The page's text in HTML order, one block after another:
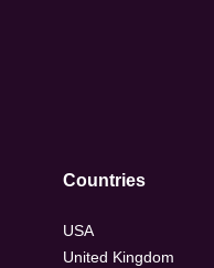
Countries
USA
United Kingdom